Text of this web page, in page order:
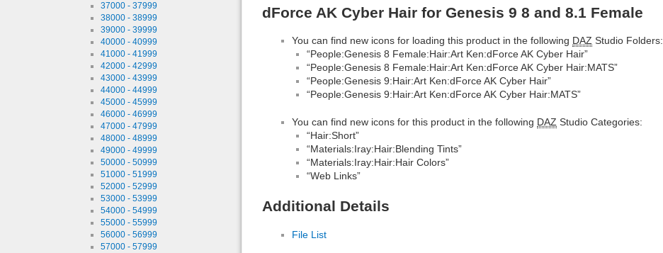
37000 - 37999
38000 - 38999
39000 - 39999
40000 - 40999
41000 - 41999
42000 - 42999
43000 - 43999
44000 - 44999
45000 - 45999
46000 - 46999
47000 - 47999
48000 - 48999
49000 - 49999
50000 - 50999
51000 - 51999
52000 - 52999
53000 - 53999
54000 - 54999
55000 - 55999
56000 - 56999
57000 - 57999
dForce AK Cyber Hair for Genesis 9 8 and 8.1 Female
You can find new icons for loading this product in the following DAZ Studio Folders:
“People:Genesis 8 Female:Hair:Art Ken:dForce AK Cyber Hair”
“People:Genesis 8 Female:Hair:Art Ken:dForce AK Cyber Hair:MATS”
“People:Genesis 9:Hair:Art Ken:dForce AK Cyber Hair”
“People:Genesis 9:Hair:Art Ken:dForce AK Cyber Hair:MATS”
You can find new icons for this product in the following DAZ Studio Categories:
“Hair:Short”
“Materials:Iray:Hair:Blending Tints”
“Materials:Iray:Hair:Hair Colors”
“Web Links”
Additional Details
File List